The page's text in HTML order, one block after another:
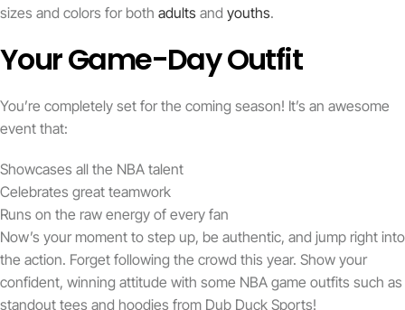
sizes and colors for both adults and youths.
Your Game-Day Outfit
You’re completely set for the coming season! It’s an awesome
event that:
Showcases all the NBA talent
Celebrates great teamwork
Runs on the raw energy of every fan
Now’s your moment to step up, be authentic, and jump right into
the action. Forget following the crowd this year. Show your
confident, winning attitude with some NBA game outfits such as
standout tees and hoodies from Dub Duck Sports!